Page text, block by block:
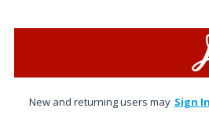
New and returning users may Sign In